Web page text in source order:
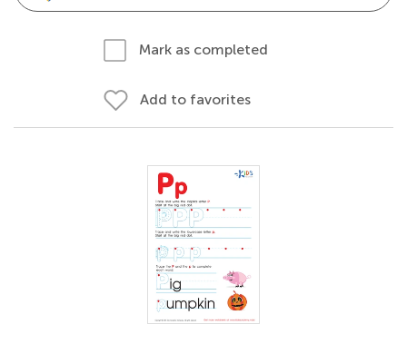
Mark as completed
Add to favorites